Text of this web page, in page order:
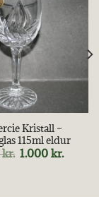
Kristall –
115ml eldur
kr. Original
price
1.000kr.
price